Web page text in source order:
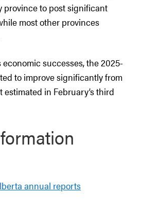
province to post significant
most other provinces
economic successes, the 2025-
to improve significantly from
estimated in February’s third
annual reports